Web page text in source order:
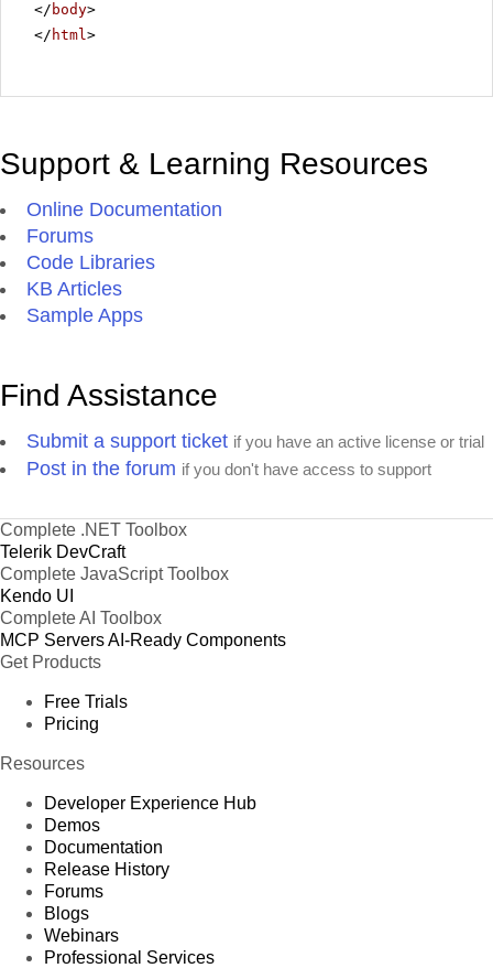
</ body>
</ html>
Support & Learning Resources
Online Documentation
Forums
Code Libraries
KB Articles
Sample Apps
Find Assistance
Submit a support ticket if you have an active license or trial
Post in the forum if you don't have access to support
Complete .NET Toolbox
Telerik DevCraft
Complete JavaScript Toolbox
Kendo UI
Complete AI Toolbox
MCP ServersAI-Ready Components
Get Products
Free Trials
Pricing
Resources
Developer Experience Hub
Demos
Documentation
Release History
Forums
Blogs
Webinars
Professional Services